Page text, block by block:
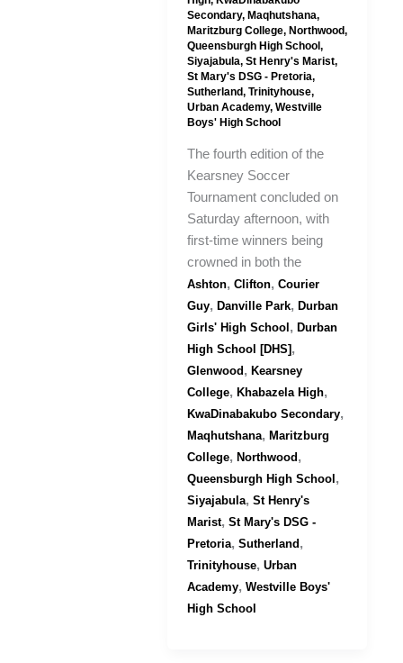
Secondary, Maqhutshana,
Maritzburg College, Northwood,
Queensburgh High School ,
Siyajabula, St Henry's Marist,
St Mary's DSG - Pretoria,
Sutherland, Trinityhouse,
Urban Academy, Westville
Boys' High School
The fourth edition of the
Kearsney Soccer
Tournament concluded on
Saturday afternoon, with
first-time winners being
crowned in both the
Ashton, Clifton, Courier
Guy, Danville Park, Durban
Girls' High School , Durban
High School [DHS],
Glenwood , Kearsney
College, Khabazela High,
KwaDinabakubo Secondary,
Maqhutshana, Maritzburg
College, Northwood ,
Queensburgh High School ,
Siyajabula, St Henry's
Marist, St Mary's DSG -
Pretoria, Sutherland ,
Trinityhouse, Urban
Academy, Westville Boys'
High School